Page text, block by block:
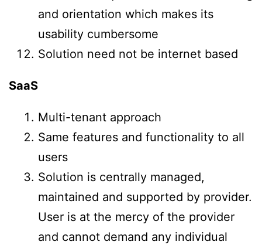
and orientation which makes its
usability cumbersome
Solution need not be internet based
SaaS
Multi-tenant approach
Same features and functionality to all
users
Solution is centrally managed,
maintained and supported by provider.
User is at the mercy of the provider
and cannot demand any individual